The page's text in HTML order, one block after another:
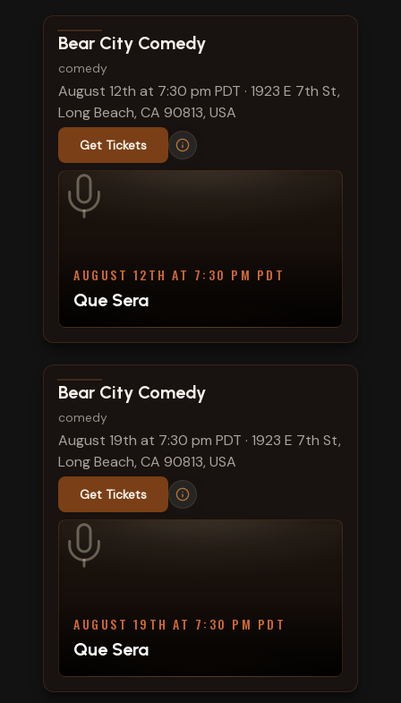
View show details
Bear City Comedy
comedy
August 12th at 7:30 pm PDT · 1923 E 7th St,
Long Beach, CA 90813, USA
Get Tickets
AUGUST 12TH AT 7:30 PM PDT
Que Sera
View show details
Bear City Comedy
comedy
August 19th at 7:30 pm PDT · 1923 E 7th St,
Long Beach, CA 90813, USA
Get Tickets
AUGUST 19TH AT 7:30 PM PDT
Que Sera